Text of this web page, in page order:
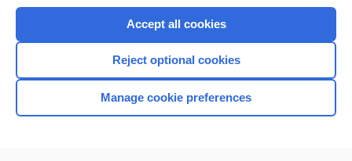
Home
Accept all cookies
Reject optional cookies
Manage cookie preferences